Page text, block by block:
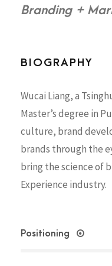
Branding +
BIOGRAPHY
Wucai Liang, a
Master’s degree in
culture, brand
brands through the
bring the science of
Experience industry.
Positioning